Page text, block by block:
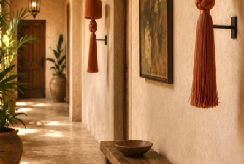
suppliers, CoLores Decor
shall have the right
listed at the incorrect price.
CoLores
any such orders whether or not the order
If your credit card has already been
CoLores Decorshall issue a credit to your
price.
we go out of our way to select the kind of